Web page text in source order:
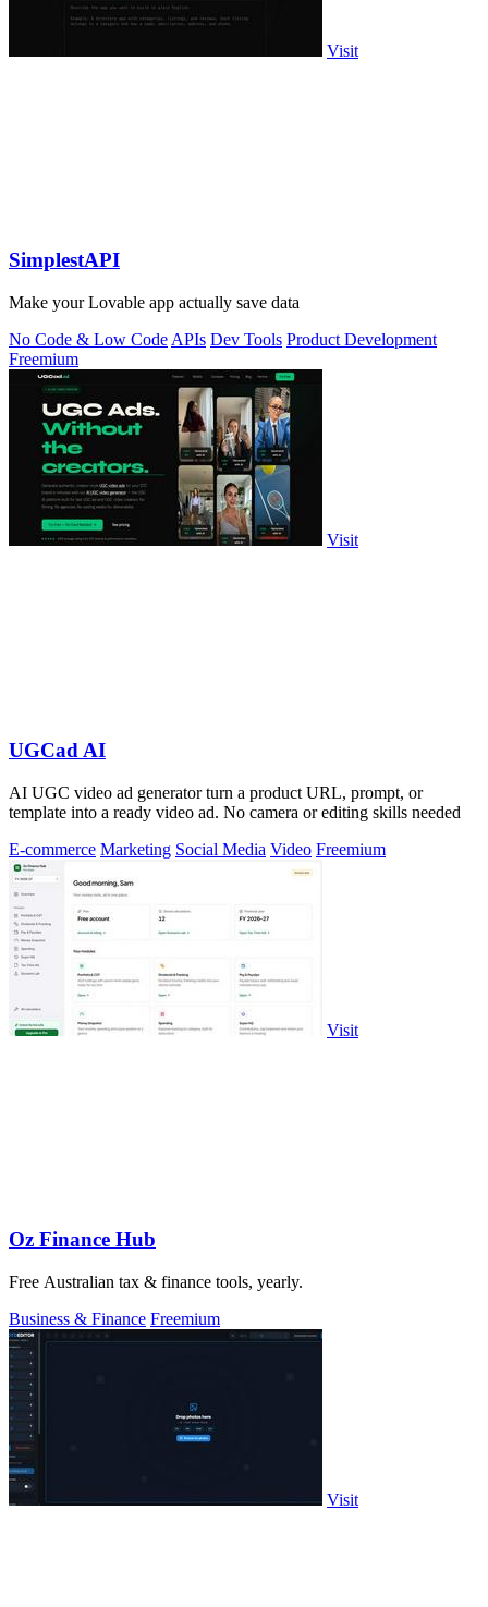
Visit
SimplestAPI
Make your Lovable app actually save data
No Code & Low Code APIs Dev Tools Product Development
Freemium
Visit
UGCad AI
AI UGC video ad generator turn a product URL, prompt, or
template into a ready video ad. No camera or editing skills needed
E-commerce Marketing Social Media Video Freemium
Visit
Oz Finance Hub
Free Australian tax & finance tools, yearly.
Business & Finance Freemium
Visit